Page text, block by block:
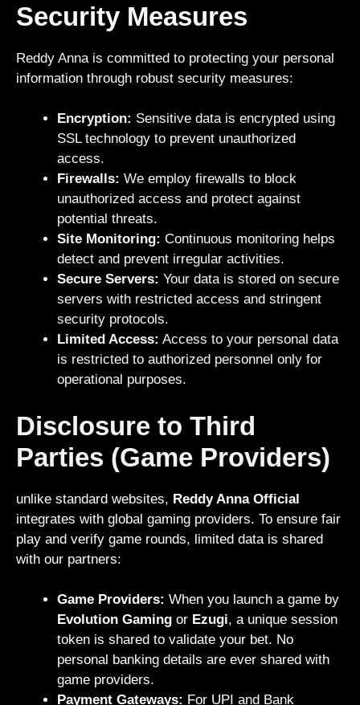
Security Measures
Reddy Anna is committed to protecting your personal
information through robust security measures:
Encryption: Sensitive data is encrypted using
SSL technology to prevent unauthorized
access.
Firewalls: We employ firewalls to block
unauthorized access and protect against
potential threats.
Site Monitoring: Continuous monitoring helps
detect and prevent irregular activities.
Secure Servers: Your data is stored on secure
servers with restricted access and stringent
security protocols.
Limited Access: Access to your personal data
is restricted to authorized personnel only for
operational purposes.
Disclosure to Third
Parties (Game Providers)
unlike standard websites, Reddy Anna Official
integrates with global gaming providers. To ensure fair
play and verify game rounds, limited data is shared
with our partners:
Game Providers: When you launch a game by
Evolution Gaming or Ezugi, a unique session
token is shared to validate your bet. No
personal banking details are ever shared with
game providers.
Payment Gateways: For UPI and Bank